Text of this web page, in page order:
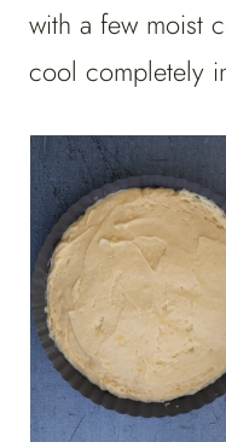
with a few moist
cool completely